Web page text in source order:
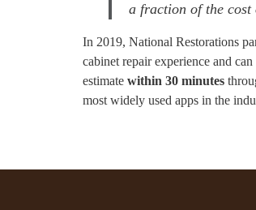
a fraction of the cost
In 2019, National Restorations
cabinet repair experience and
estimate within 30 minutes
most widely used apps in the